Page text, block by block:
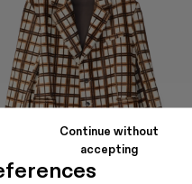
Continue without
accepting